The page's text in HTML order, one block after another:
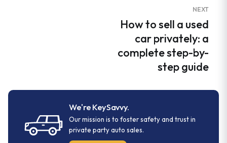
NEXT
How to sell a used
car privately: a
complete step-by-
step guide
We're KeySavvy.
Our mission is to foster safety and trust in
private party auto sales.